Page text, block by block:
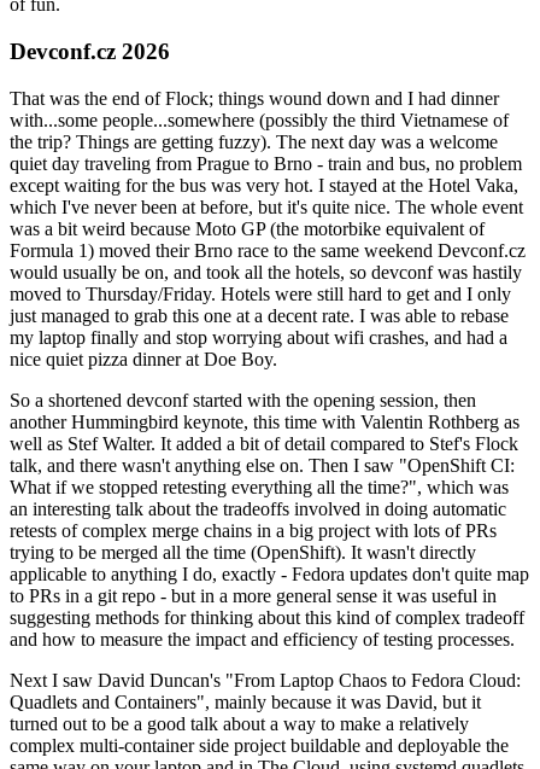
of fun.
Devconf.cz 2026
That was the end of Flock; things wound down and I had dinner
with...some people...somewhere (possibly the third Vietnamese of
the trip? Things are getting fuzzy). The next day was a welcome
quiet day traveling from Prague to Brno - train and bus, no problem
except waiting for the bus was very hot. I stayed at the Hotel Vaka,
which I've never been at before, but it's quite nice. The whole event
was a bit weird because Moto GP (the motorbike equivalent of
Formula 1) moved their Brno race to the same weekend Devconf.cz
would usually be on, and took all the hotels, so devconf was hastily
moved to Thursday/Friday. Hotels were still hard to get and I only
just managed to grab this one at a decent rate. I was able to rebase
my laptop finally and stop worrying about wifi crashes, and had a
nice quiet pizza dinner at Doe Boy.
So a shortened devconf started with the opening session, then
another Hummingbird keynote, this time with Valentin Rothberg as
well as Stef Walter. It added a bit of detail compared to Stef's Flock
talk, and there wasn't anything else on. Then I saw "OpenShift CI:
What if we stopped retesting everything all the time?", which was
an interesting talk about the tradeoffs involved in doing automatic
retests of complex merge chains in a big project with lots of PRs
trying to be merged all the time (OpenShift). It wasn't directly
applicable to anything I do, exactly - Fedora updates don't quite map
to PRs in a git repo - but in a more general sense it was useful in
suggesting methods for thinking about this kind of complex tradeoff
and how to measure the impact and efficiency of testing processes.
Next I saw David Duncan's "From Laptop Chaos to Fedora Cloud:
Quadlets and Containers", mainly because it was David, but it
turned out to be a good talk about a way to make a relatively
complex multi-container side project buildable and deployable the